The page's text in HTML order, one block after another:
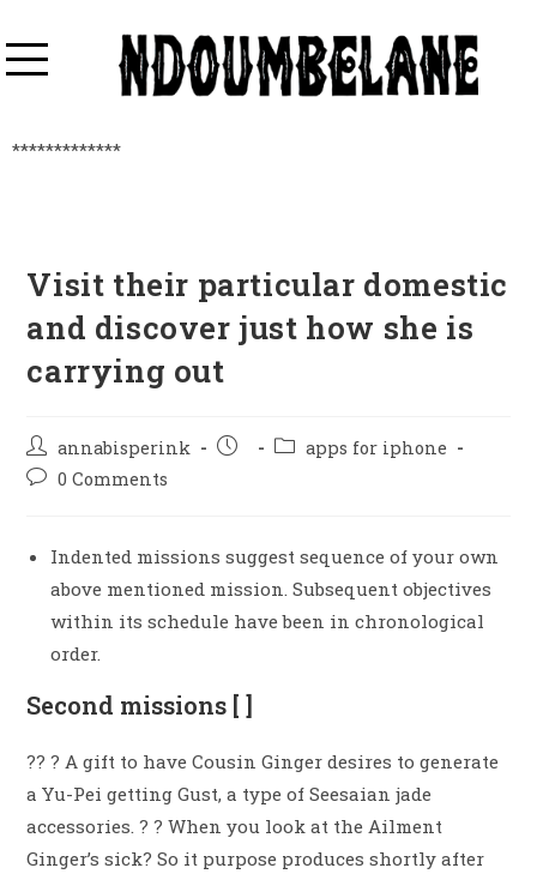
*************
Visit their particular domestic
and discover just how she is
carrying out
annabisperink
apps for iphone
0 Comments
Indented missions suggest sequence of your own
above mentioned mission. Subsequent objectives
within its schedule have been in chronological
order.
Second missions [ ]
?? ? A gift to have Cousin Ginger desires to generate
a Yu-Pei getting Gust, a type of Seesaian jade
accessories. ? ? When you look at the Ailment
Ginger’s sick? So it purpose produces shortly after